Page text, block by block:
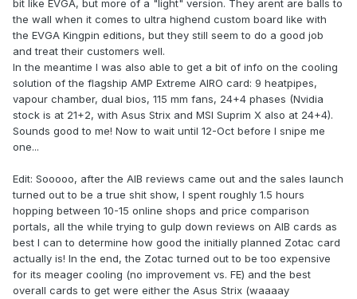
bit like EVGA, but more of a "light" version. They arent are balls to
the wall when it comes to ultra highend custom board like with
the EVGA Kingpin editions, but they still seem to do a good job
and treat their customers well.
In the meantime I was also able to get a bit of info on the cooling
solution of the flagship AMP Extreme AIRO card: 9 heatpipes,
vapour chamber, dual bios, 115 mm fans, 24+4 phases (Nvidia
stock is at 21+2, with Asus Strix and MSI Suprim X also at 24+4).
Sounds good to me! Now to wait until 12-Oct before I snipe me
one...
Edit: Sooooo, after the AIB reviews came out and the sales launch
turned out to be a true shit show, I spent roughly 1.5 hours
hopping between 10-15 online shops and price comparison
portals, all the while trying to gulp down reviews on AIB cards as
best I can to determine how good the initially planned Zotac card
actually is! In the end, the Zotac turned out to be too expensive
for its meager cooling (no improvement vs. FE) and the best
overall cards to get were either the Asus Strix (waaaay